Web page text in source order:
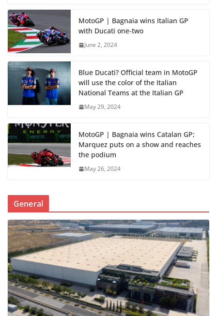
MotoGP | Bagnaia wins Italian GP
with Ducati one-two
June 2, 2024
Blue Ducati? Official team in MotoGP
will use the color of the Italian
National Teams at the Italian GP
May 29, 2024
MotoGP | Bagnaia wins Catalan GP;
Marquez puts on a show and reaches
the podium
May 26, 2024
General